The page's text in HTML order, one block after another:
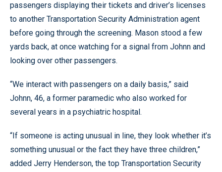
passengers displaying their tickets and driver’s licenses
to another Transportation Security Administration agent
before going through the screening. Mason stood a few
yards back, at once watching for a signal from Johnn and
looking over other passengers.
“We interact with passengers on a daily basis,” said
Johnn, 46, a former paramedic who also worked for
several years in a psychiatric hospital.
“If someone is acting unusual in line, they look whether it’s
something unusual or the fact they have three children,”
added Jerry Henderson, the top Transportation Security